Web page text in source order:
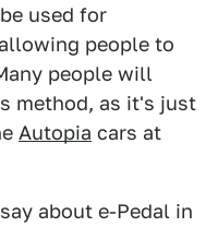
used for
people to
people will
method, as it's just
Autopia cars at
about e-Pedal in